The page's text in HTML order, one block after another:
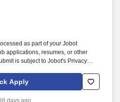
as part of your Jobot
applications, resumes, or other
is subject to Jobot's Privacy
Employment Decision Tools
legal. This role is integral to the
Apply
8 days ago